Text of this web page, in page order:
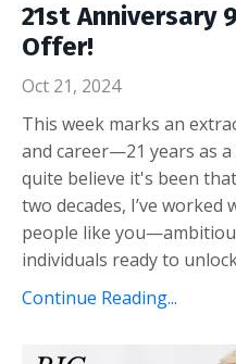
21st Anniversary
Offer!
Oct 21, 2024
This week marks an
and career—21 years as a
quite believe it's been
two decades, I’ve
people like
individuals ready to
Continue Reading...